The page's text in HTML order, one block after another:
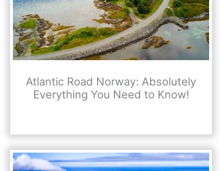
Atlantic Road Norway: Absolutely
Everything You Need to Know!